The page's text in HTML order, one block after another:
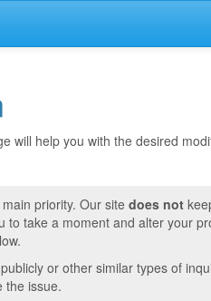
will help you with the desired
priority. Our site does not
take a moment and alter your
or other similar types of
the issue.